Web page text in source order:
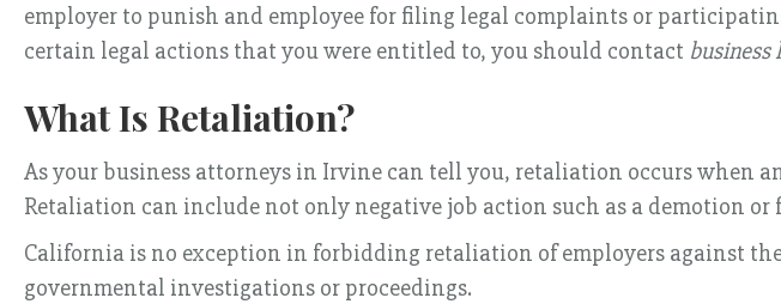
employer to punish and employee for filing legal complaints or
certain legal actions that you were entitled to, you should contact
What Is Retaliation?
As your business attorneys in Irvine can tell you, retaliation occurs when
Retaliation can include not only negative job action such as a demotion
California is no exception in forbidding retaliation of employers against
governmental investigations or proceedings.